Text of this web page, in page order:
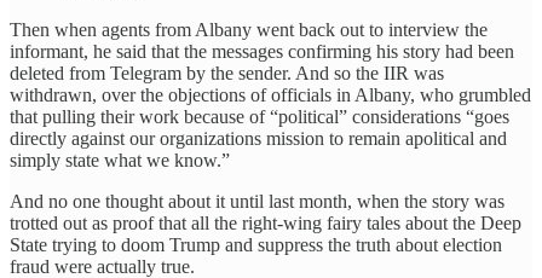
Then when agents from Albany went back out to interview the
informant, he said that the messages confirming his story had been
deleted from Telegram by the sender. And so the IIR was
withdrawn, over the objections of officials in Albany, who grumbled
that pulling their work because of “political” considerations “goes
directly against our organizations mission to remain apolitical and
simply state what we know.”
And no one thought about it until last month, when the story was
trotted out as proof that all the right-wing fairy tales about the Deep
State trying to doom Trump and suppress the truth about election
fraud were actually true.